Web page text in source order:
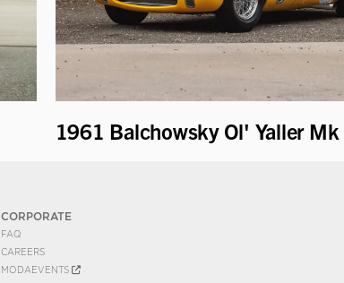
1961 Balchowsky Ol' Yaller Mk
CORPORATE
FAQ
CAREERS
MODAEVENTS